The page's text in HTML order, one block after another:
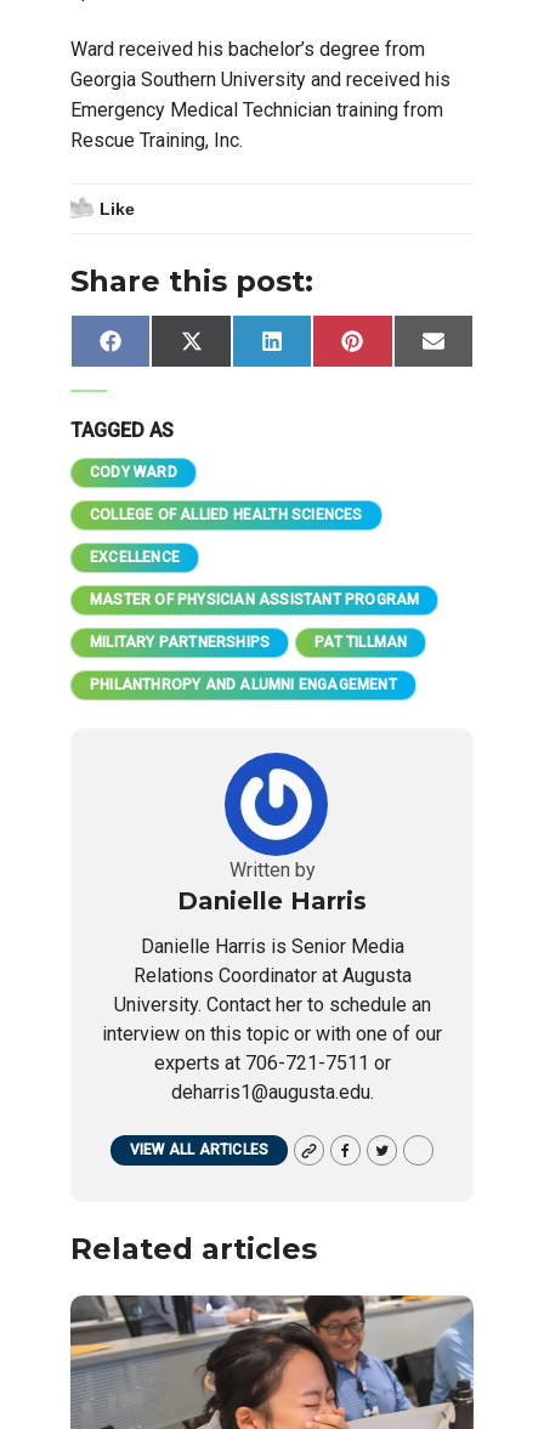
Ward received his bachelor’s degree from
Georgia Southern University and received his
Emergency Medical Technician training from
Rescue Training, Inc.
Like
Share this post:
Share
on
FacebookShare
on
X
(Twitter)
Share
on
LinkedIn
Share
on
Pinterest Share
on
Email
TAGGED AS
CODY WARD
COLLEGE OF ALLIED HEALTH SCIENCES
EXCELLENCE
MASTER OF PHYSICIAN ASSISTANT PROGRAM
MILITARY PARTNERSHIPS PAT TILLMAN
PHILANTHROPY AND ALUMNI ENGAGEMENT
Written by
Danielle Harris
Danielle Harris is Senior Media
Relations Coordinator at Augusta
University. Contact her to schedule an
interview on this topic or with one of our
experts at 706-721-7511 or
deharris1@augusta.edu.
VIEW ALL ARTICLES
Related articles